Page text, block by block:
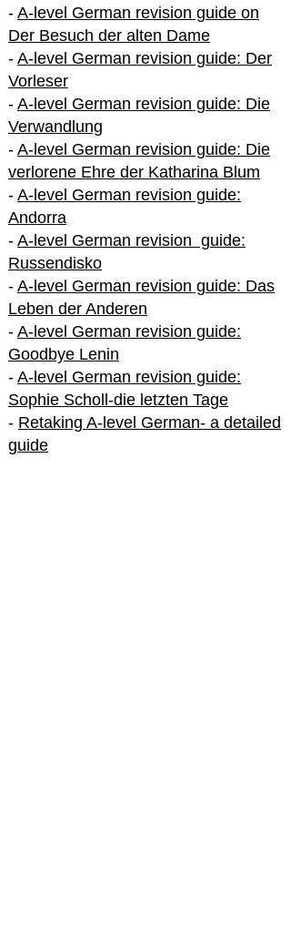
- A-level German revision guide on
Der Besuch der alten Dame
- A-level German revision guide: Der
Vorleser
- A-level German revision guide: Die
Verwandlung
- A-level German revision guide: Die
verlorene Ehre der Katharina Blum
- A-level German revision guide:
Andorra
- A-level German revision guide:
Russendisko
- A-level German revision guide: Das
Leben der Anderen
- A-level German revision guide:
Goodbye Lenin
- A-level German revision guide:
Sophie Scholl-die letzten Tage
- Retaking A-level German- a detailed
guide